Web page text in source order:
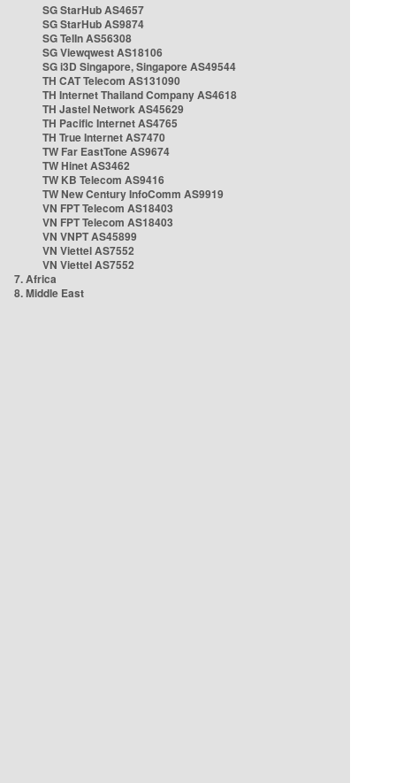
SG StarHub AS4657
SG StarHub AS9874
SG TelIn AS56308
SG Viewqwest AS18106
SG i3D Singapore, Singapore AS49544
TH CAT Telecom AS131090
TH Internet Thailand Company AS4618
TH Jastel Network AS45629
TH Pacific Internet AS4765
TH True Internet AS7470
TW Far EastTone AS9674
TW Hinet AS3462
TW KB Telecom AS9416
TW New Century InfoComm AS9919
VN FPT Telecom AS18403
VN FPT Telecom AS18403
VN VNPT AS45899
VN Viettel AS7552
VN Viettel AS7552
7. Africa
8. Middle East